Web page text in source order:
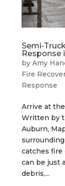
Semi-
Response
by Amy
Fire
Response
Arrive at
Written by
Auburn,
catches fire
can be just
debris,...